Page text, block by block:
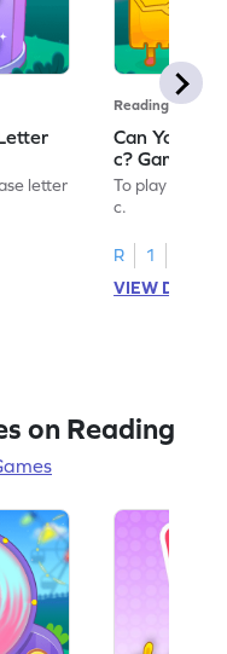
letter
Reading
Can You
c? Game
To play this
c.
R
1
VIEW
on Reading